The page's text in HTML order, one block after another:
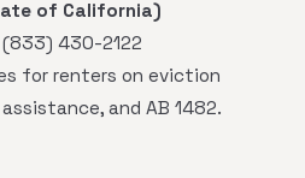
of California)
| (833) 430-2122
for renters on eviction
and AB 1482.